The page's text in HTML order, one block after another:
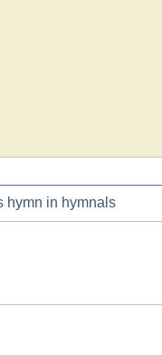
hymn in hymnals